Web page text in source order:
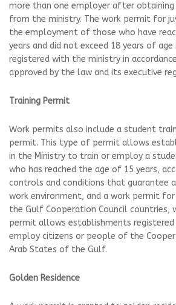
more than one employer after
from the ministry. The work permit for
the employment of those who have
years and did not exceed 18 years of
registered with the ministry in
approved by the law and its executive
Training Permit
Work permits also include a student
permit. This type of permit allows
in the Ministry to train or employ a
who has reached the age of 15 years,
controls and conditions that guarantee
work environment, and a work permit
the Gulf Cooperation Council countries,
permit allows establishments
employ citizens or people of the
Arab States of the Gulf.
Golden Residence